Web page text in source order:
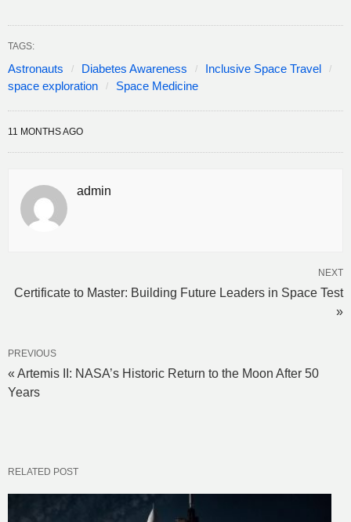
TAGS:
Astronauts Diabetes Awareness
Inclusive Space Travel
space exploration
Space Medicine
11 MONTHS AGO
admin
NEXT
Certificate to Master: Building Future Leaders in Space Test
»
PREVIOUS
« Artemis II: NASA’s Historic Return to the Moon After 50
Years
RELATED POST